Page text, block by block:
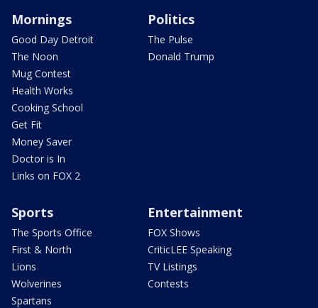
Mornings
Good Day Detroit
The Noon
Mug Contest
Health Works
Cooking School
Get Fit
Money Saver
Doctor is In
Links on FOX 2
Politics
The Pulse
Donald Trump
Sports
The Sports Office
First & North
Lions
Wolverines
Spartans
Entertainment
FOX Shows
CriticLEE Speaking
TV Listings
Contests